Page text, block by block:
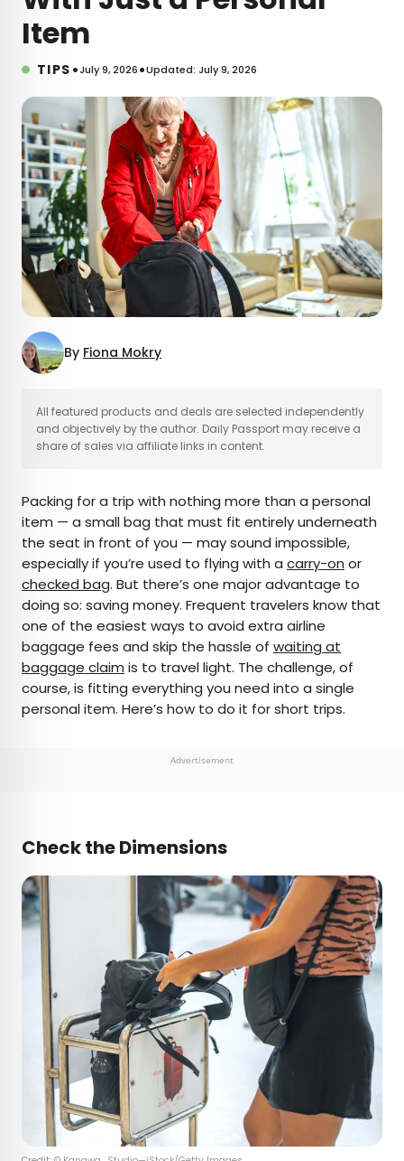
Item
TIPS •July 9, 2026•Updated: July 9, 2026
By Fiona Mokry
×
Fiona Mokry
Fiona has spent her career exploring the world
and working in the travel industry, turning her
lifelong passion into a profession. From planning
custom trips to sharing stories as a travel writer
for publications such as The Discoverer, she’s all
about helping others experience the world in a
deeper, more meaningful way.
All featured products and deals are selected independently
and objectively by the author. Daily Passport may receive a
share of sales via affiliate links in content.
Packing for a trip with nothing more than a personal
item — a small bag that must fit entirely underneath
the seat in front of you — may sound impossible,
especially if you’re used to flying with a carry-on or
checked bag. But there’s one major advantage to
doing so: saving money. Frequent travelers know that
one of the easiest ways to avoid extra airline
baggage fees and skip the hassle of waiting at
baggage claim is to travel light. The challenge, of
course, is fitting everything you need into a single
personal item. Here’s how to do it for short trips.
Advertisement
Check the Dimensions